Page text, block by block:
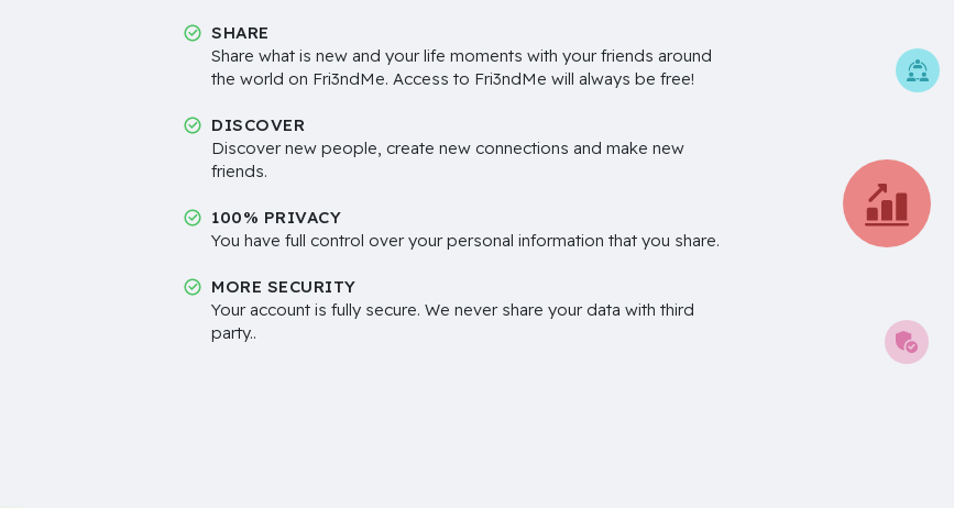
SHARE
Share what is new and your life moments with your friends around
the world on Fri3ndMe. Access to Fri3ndMe will always be free!
DISCOVER
Discover new people, create new connections and make new
friends.
100% PRIVACY
You have full control over your personal information that you share.
MORE SECURITY
Your account is fully secure. We never share your data with third
party..